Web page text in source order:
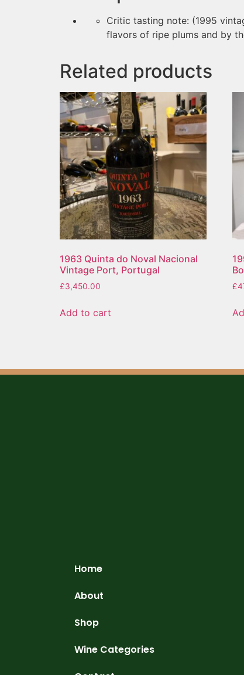
Critic tasting note: (1995
flavors of ripe plums and by
Related products
1963 Quinta do Noval Nacional
Vintage Port, Portugal
£3,450.00
Add to cart
£
Home
About
Shop
Wine Categories